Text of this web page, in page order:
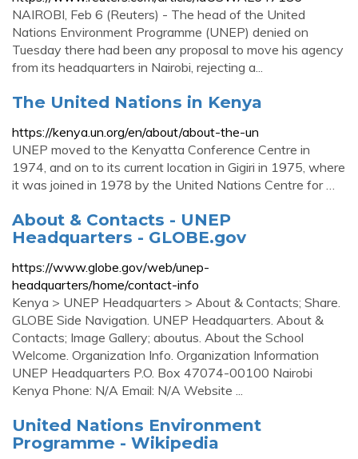
NAIROBI, Feb 6 (Reuters) - The head of the United
Nations Environment Programme (UNEP) denied on
Tuesday there had been any proposal to move his agency
from its headquarters in Nairobi, rejecting a...
The United Nations in Kenya
https://kenya.un.org/en/about/about-the-un
UNEP moved to the Kenyatta Conference Centre in
1974, and on to its current location in Gigiri in 1975, where
it was joined in 1978 by the United Nations Centre for …
About & Contacts - UNEP
Headquarters - GLOBE.gov
https://www.globe.gov/web/unep-
headquarters/home/contact-info
Kenya > UNEP Headquarters > About & Contacts; Share.
GLOBE Side Navigation. UNEP Headquarters. About &
Contacts; Image Gallery; aboutus. About the School
Welcome. Organization Info. Organization Information
UNEP Headquarters P.O. Box 47074-00100 Nairobi
Kenya Phone: N/A Email: N/A Website ...
United Nations Environment
Programme - Wikipedia